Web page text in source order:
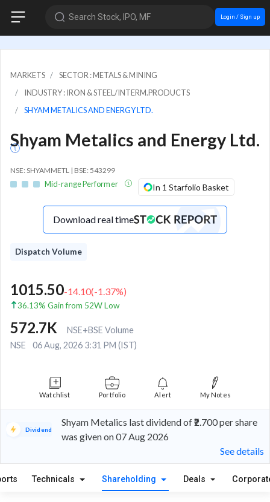
Search Stock, IPO, MF Login / Sign up
MARKETS
SECTOR : METALS & MINING
INDUSTRY : IRON & STEEL/INTERM.PRODUCTS
SHYAM METALICS AND ENERGY LTD.
Shyam Metalics and Energy Ltd.
NSE: SHYAMMETL | BSE: 543299
Mid-range Performer In 1 Starfolio Basket
Download real time
Dispatch Volume
1015.50-14.10(-1.37%)
36.13% Gain from 52W Low
572.7K
NSE+BSE Volume
NSE
06 Aug, 2026 3:31 PM (IST)
Watchlist Portfolio Alert My Notes
Dividend
Shyam Metalics last dividend of ₹2.700 per share
was given on 07 Aug 2026
See details
Technicals Shareholding Deals